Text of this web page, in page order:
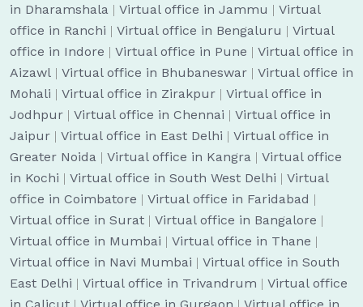
in Dharamshala | Virtual office in Jammu | Virtual
office in Ranchi | Virtual office in Bengaluru | Virtual
office in Indore | Virtual office in Pune | Virtual office in
Aizawl | Virtual office in Bhubaneswar | Virtual office in
Mohali | Virtual office in Zirakpur | Virtual office in
Jodhpur | Virtual office in Chennai | Virtual office in
Jaipur | Virtual office in East Delhi | Virtual office in
Greater Noida | Virtual office in Kangra | Virtual office
in Kochi | Virtual office in South West Delhi | Virtual
office in Coimbatore | Virtual office in Faridabad |
Virtual office in Surat | Virtual office in Bangalore |
Virtual office in Mumbai | Virtual office in Thane |
Virtual office in Navi Mumbai | Virtual office in South
East Delhi | Virtual office in Trivandrum | Virtual office